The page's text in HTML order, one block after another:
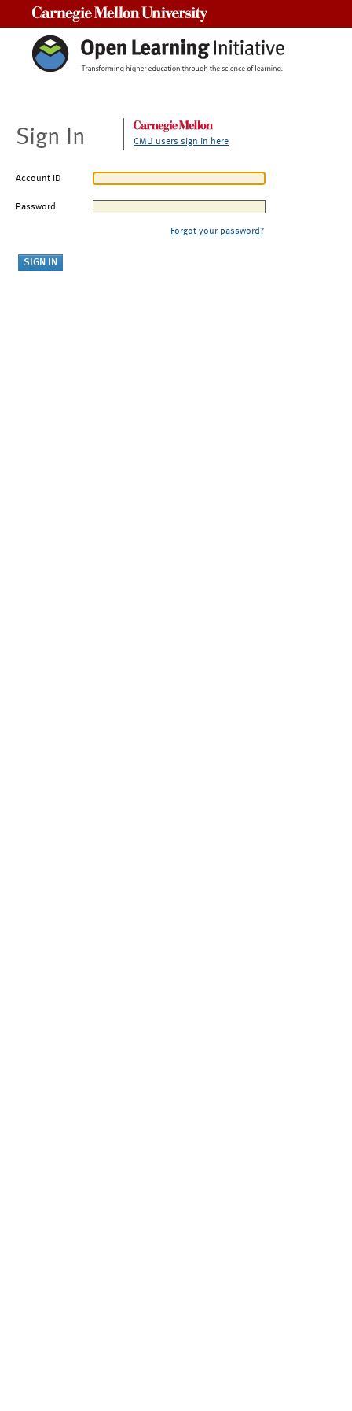
Sign In CMU users sign in here
Account ID
Password
Forgot your password?